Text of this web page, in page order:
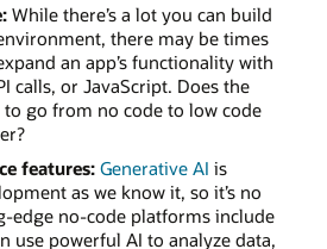
While there’s a lot you can build
there may be times
an app’s functionality with
calls, or JavaScript. Does the
go from no code to low code
features: Generative AI is
as we know it, so it’s no
edge no-code platforms include
use powerful AI to analyze data,